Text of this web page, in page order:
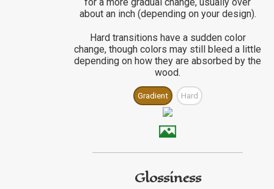
about an inch (depending on your design).
Hard transitions have a sudden color
change, though colors may still bleed a little
depending on how they are absorbed by the
wood.
Gradient Hard
Glossiness